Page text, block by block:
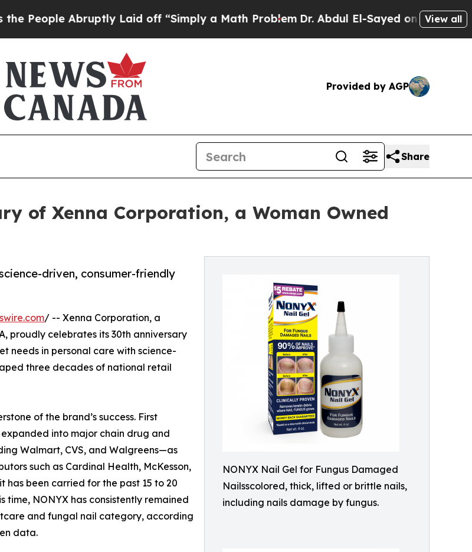
Abruptly Laid off “Simply a Math Problem Dr. Abdul El-Sayed on Historic View all
Provided by AGP
Share
of Xenna Corporation, a Woman Owned
NONYX Nail Gel for Fungus Damaged
Nailsscolored, thick, lifted or brittle nails,
including nails damage by fungus.
driven, consumer-friendly
/ -- Xenna Corporation, a
proudly celebrates its 30th anniversary
needs in personal care with science-
three decades of national retail
of the brand’s success. First
into major chain drug and
Walmart, CVS, and Walgreens—as
such as Cardinal Health, McKesson,
has been carried for the past 15 to 20
time, NONYX has consistently remained
and fungal nail category, according
data.